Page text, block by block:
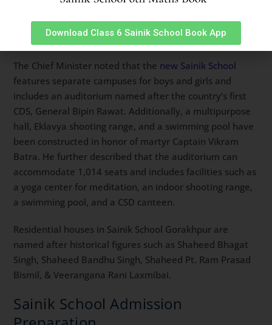
and the creation of a developed India by instilling a
sense of duty and responsibility in its students.
The Chief Minister noted that the new Sainik School
features separate campuses for boys and girls and
includes an auditorium named after the country’s first
CDS, General Bipin Rawat. Additionally, a multipurpose
hall, Eklavya shooting range, and a swimming pool have
been constructed in honor of martyr Captain Vikram
Batra. He further described that the auditorium can
accommodate 1,014 seats and includes facilities such as
a yoga center for meditation, an indoor shooting range,
a swimming pool, and a CSD canteen.
Residential houses in Sainik School Gorakhpur are
named after historical figures such as Shaheed Bhagat
Singh, Shaheed Bandhu Singh, Shaheed Pt. Ram Prasad
Bismil, & Veerangana Rani Laxmibai.
Sainik School Admission
Download Class 6 Sainik School Book App